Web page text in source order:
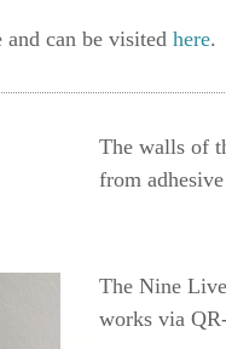
can be visited here.
The walls of
from adhesive
The Nine
works via